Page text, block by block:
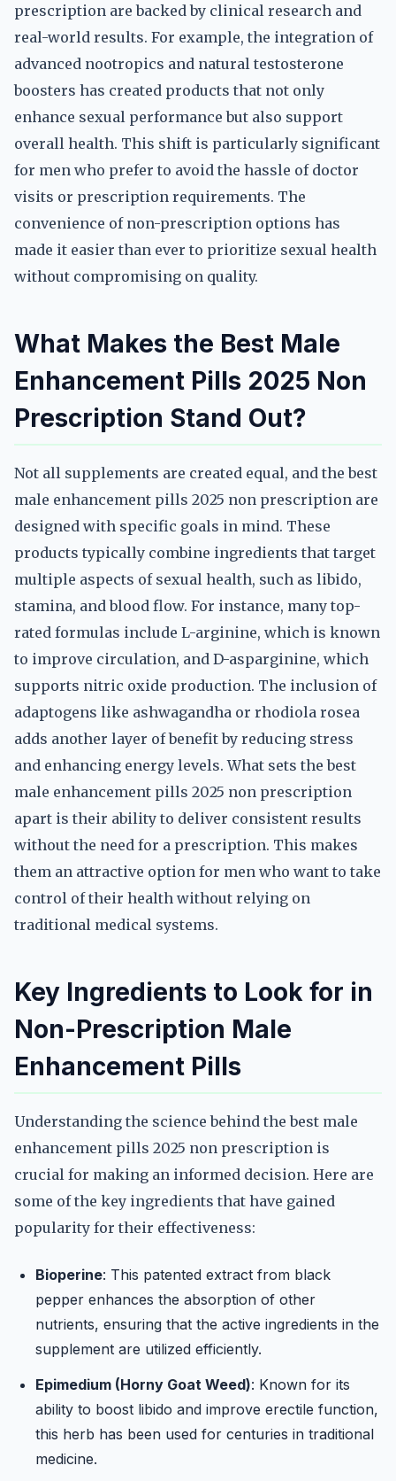
prescription are backed by clinical research and
real-world results. For example, the integration of
advanced nootropics and natural testosterone
boosters has created products that not only
enhance sexual performance but also support
overall health. This shift is particularly significant
for men who prefer to avoid the hassle of doctor
visits or prescription requirements. The
convenience of non-prescription options has
made it easier than ever to prioritize sexual health
without compromising on quality.
What Makes the Best Male
Enhancement Pills 2025 Non
Prescription Stand Out?
Not all supplements are created equal, and the best
male enhancement pills 2025 non prescription are
designed with specific goals in mind. These
products typically combine ingredients that target
multiple aspects of sexual health, such as libido,
stamina, and blood flow. For instance, many top-
rated formulas include L-arginine, which is known
to improve circulation, and D-asparginine, which
supports nitric oxide production. The inclusion of
adaptogens like ashwagandha or rhodiola rosea
adds another layer of benefit by reducing stress
and enhancing energy levels. What sets the best
male enhancement pills 2025 non prescription
apart is their ability to deliver consistent results
without the need for a prescription. This makes
them an attractive option for men who want to take
control of their health without relying on
traditional medical systems.
Key Ingredients to Look for in
Non-Prescription Male
Enhancement Pills
Understanding the science behind the best male
enhancement pills 2025 non prescription is
crucial for making an informed decision. Here are
some of the key ingredients that have gained
popularity for their effectiveness:
Bioperine: This patented extract from black
pepper enhances the absorption of other
nutrients, ensuring that the active ingredients in the
supplement are utilized efficiently.
Epimedium (Horny Goat Weed): Known for its
ability to boost libido and improve erectile function,
this herb has been used for centuries in traditional
medicine.